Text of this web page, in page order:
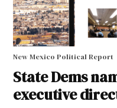
New Mexico Political Report
State Dems
executive